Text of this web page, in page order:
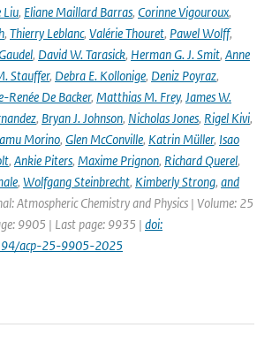
Liu, Eliane Maillard Barras, Corinne Vigouroux,
, Thierry Leblanc, Valérie Thouret, Pawel Wolff,
, David W. Tarasick, Herman G. J. Smit, Anne
Stauffer, Debra E. Kollonige, Deniz Poyraz,
Renée De Backer, Matthias M. Frey, James W.
, Bryan J. Johnson, Nicholas Jones, Rigel Kivi,
Morino, Glen McConville, Katrin Müller, Isao
, Ankie Piters, Maxime Prignon, Richard Querel,
, Wolfgang Steinbrecht, Kimberly Strong, and
Atmospheric Chemistry and Physics | Volume: 25
9905 | Last page: 9935 | doi:
acp-25-9905-2025